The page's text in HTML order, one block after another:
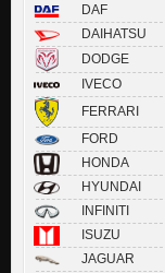
DAF
DAIHATSU
DODGE
IVECO
FERRARI
FORD
HONDA
HYUNDAI
INFINITI
ISUZU
JAGUAR